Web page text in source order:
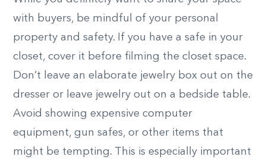
with buyers, be mindful of your personal
property and safety. If you have a safe in your
closet, cover it before filming the closet space.
Don’t leave an elaborate jewelry box out on the
dresser or leave jewelry out on a bedside table.
Avoid showing expensive computer
equipment, gun safes, or other items that
might be tempting. This is especially important